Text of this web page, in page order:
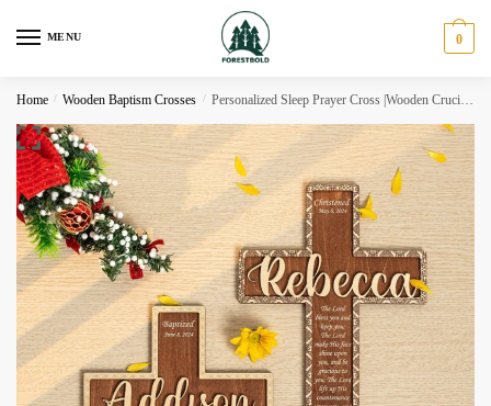
MENU 0
Home / Wooden Baptism Crosses / Personalized Sleep Prayer Cross |Wooden Crucifix BC21